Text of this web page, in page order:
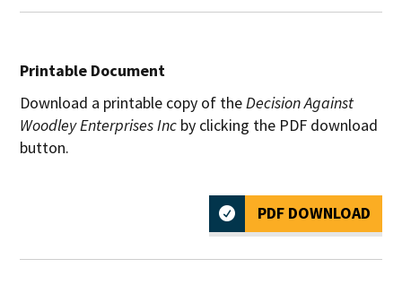
Printable Document
Download a printable copy of theDecision Against
Woodley Enterprises Inc by clicking the PDF download
button.
PDF DOWNLOAD